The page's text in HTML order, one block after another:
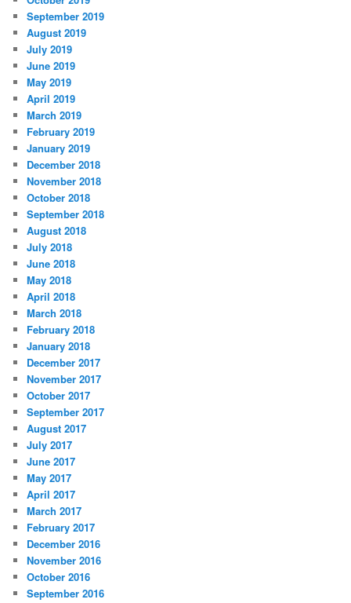
September 2019
August 2019
July 2019
June 2019
May 2019
April 2019
March 2019
February 2019
January 2019
December 2018
November 2018
October 2018
September 2018
August 2018
July 2018
June 2018
May 2018
April 2018
March 2018
February 2018
January 2018
December 2017
November 2017
October 2017
September 2017
August 2017
July 2017
June 2017
May 2017
April 2017
March 2017
February 2017
December 2016
November 2016
October 2016
September 2016